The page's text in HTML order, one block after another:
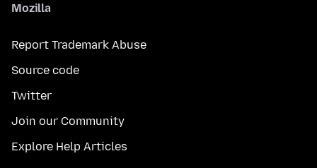
Mozilla
Report Trademark Abuse
Source code
Twitter
Join our Community
Explore Help Articles